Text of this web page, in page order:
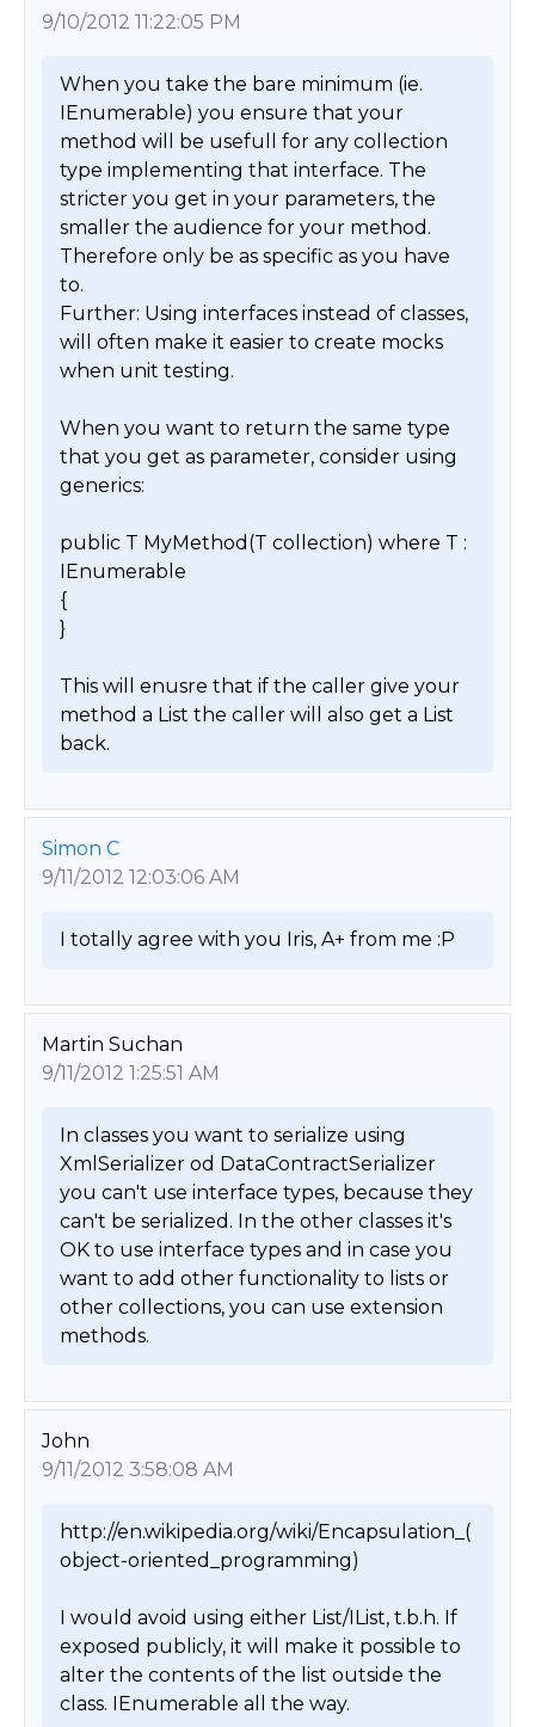
9/10/2012 11:22:05 PM
When you take the bare minimum (ie.
IEnumerable) you ensure that your
method will be usefull for any collection
type implementing that interface. The
stricter you get in your parameters, the
smaller the audience for your method.
Therefore only be as specific as you have
to.
Further: Using interfaces instead of classes,
will often make it easier to create mocks
when unit testing.
When you want to return the same type
that you get as parameter, consider using
generics:
public T MyMethod(T collection) where T :
IEnumerable
{
}
This will enusre that if the caller give your
method a List the caller will also get a List
back.
Simon C
9/11/2012 12:03:06 AM
I totally agree with you Iris, A+ from me :P
Martin Suchan
9/11/2012 1:25:51 AM
In classes you want to serialize using
XmlSerializer od DataContractSerializer
you can't use interface types, because they
can't be serialized. In the other classes it's
OK to use interface types and in case you
want to add other functionality to lists or
other collections, you can use extension
methods.
John
9/11/2012 3:58:08 AM
http://en.wikipedia.org/wiki/Encapsulation_(
object-oriented_programming)
I would avoid using either List/IList, t.b.h. If
exposed publicly, it will make it possible to
alter the contents of the list outside the
class. IEnumerable all the way.